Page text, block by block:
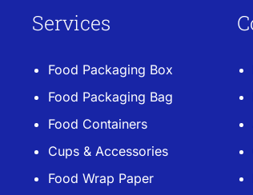
Services
Food Packaging Box
Food Packaging Bag
Food Containers
Cups & Accessories
Food Wrap Paper